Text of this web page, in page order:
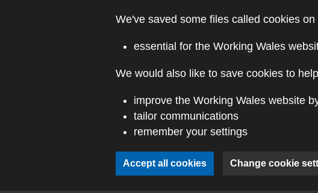
We've saved some files called cookies
essential for the Working Wales
We would also like to save cookies to
improve the Working Wales website
tailor communications
remember your settings
Accept all cookies Change cookie